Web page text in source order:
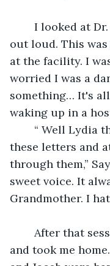
out loud. This
at the facility. I
worried I was a
something… It's
waking up in a
these letters and
through them,”
sweet voice. It
Grandmother. I
and took me